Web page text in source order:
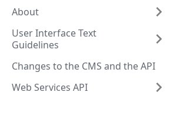
About
User Interface Text
Guidelines
Changes to the CMS and the API
Web Services API